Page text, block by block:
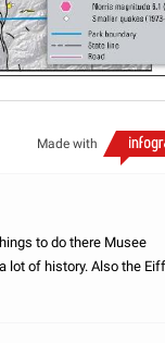
Made with
to do there Musee
lot of history. Also the
There is mo